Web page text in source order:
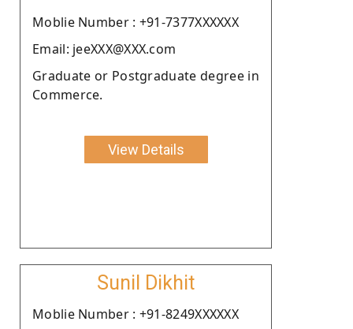
Moblie Number : +91-7377XXXXXX
Email: jeeXXX@XXX.com
Graduate or Postgraduate degree in
Commerce.
View Details
Sunil Dikhit
Moblie Number : +91-8249XXXXXX